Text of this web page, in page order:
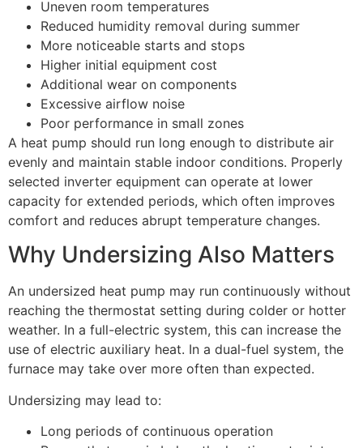
Uneven room temperatures
Reduced humidity removal during summer
More noticeable starts and stops
Higher initial equipment cost
Additional wear on components
Excessive airflow noise
Poor performance in small zones
A heat pump should run long enough to distribute air
evenly and maintain stable indoor conditions. Properly
selected inverter equipment can operate at lower
capacity for extended periods, which often improves
comfort and reduces abrupt temperature changes.
Why Undersizing Also Matters
An undersized heat pump may run continuously without
reaching the thermostat setting during colder or hotter
weather. In a full-electric system, this can increase the
use of electric auxiliary heat. In a dual-fuel system, the
furnace may take over more often than expected.
Undersizing may lead to:
Long periods of continuous operation